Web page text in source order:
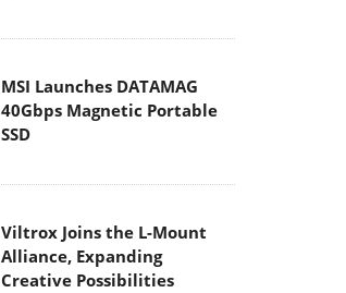
MSI Launches DATAMAG
40Gbps Magnetic Portable
SSD
Viltrox Joins the L-Mount
Alliance, Expanding
Creative Possibilities